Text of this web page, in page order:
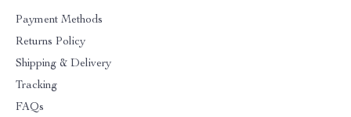
Payment Methods
Returns Policy
Shipping & Delivery
Tracking
FAQs